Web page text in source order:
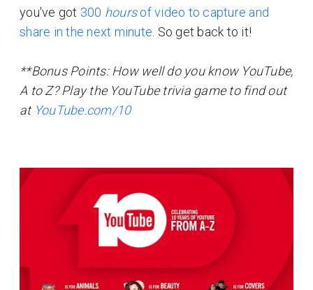
you've got 300 hoursof video to capture and
share in the next minute . So get back to it!
**Bonus Points: How well do you know YouTube,
A to Z? Play the YouTube trivia game to find out
at YouTube.com/10